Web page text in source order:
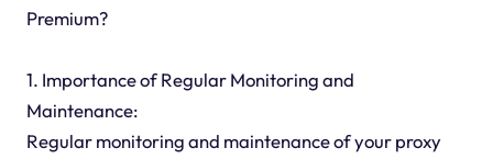
Premium?
1. Importance of Regular Monitoring and
Maintenance:
Regular monitoring and maintenance of your proxy